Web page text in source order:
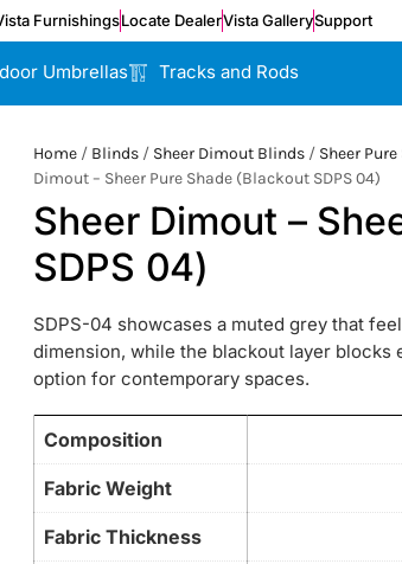
FurnishingsLocate DealerVista GallerySupport
Umbrellas Tracks and Rods
Home / Blinds / Sheer Dimout Blinds / Sheer
Dimout – Sheer Pure Shade (Blackout SDPS 04)
Sheer Dimout –
SDPS 04)
SDPS-04 showcases a muted grey that
dimension, while the blackout layer
option for contemporary spaces.
Composition
Fabric Weight
Fabric Thickness